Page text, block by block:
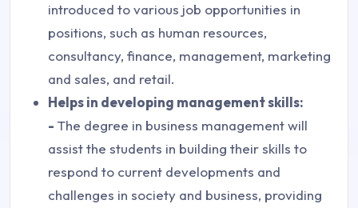
introduced to various job opportunities in
positions, such as human resources,
consultancy, finance, management, marketing
and sales, and retail.
Helps in developing management skills:
- The degree in business management will
assist the students in building their skills to
respond to current developments and
challenges in society and business, providing